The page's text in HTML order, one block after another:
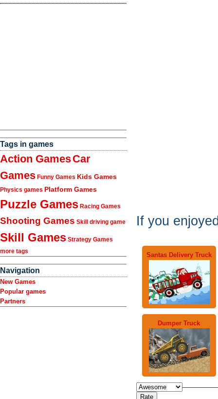
Tags in games
Action GamesCar
Games Funny Games Kids Games
Physics games Platform Games
Puzzle Games Racing Games
Shooting Games Skill driving game
Skill Games Strategy Games
more tags
Navigation
New Games
Popular games
Partners
If you
Santas Delivery Truck
Dumper Truck